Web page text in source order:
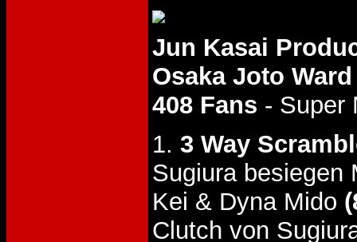
Jun Kasai
Osaka Joto
408 Fans - Super
1. 3 Way
Sugiura besiegen
Kei & Dyna Mido
Clutch von